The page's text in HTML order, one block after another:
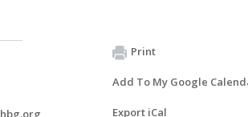
Print
Add To My Google
Export iCal